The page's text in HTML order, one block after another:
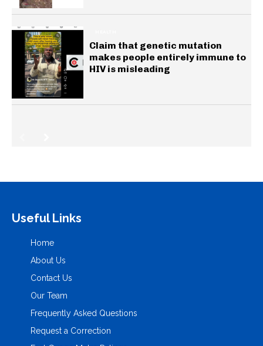
Claim that genetic mutation
makes people entirely immune to
HIV is misleading
Useful Links
Home
About Us
Contact Us
Our Team
Frequently Asked Questions
Request a Correction